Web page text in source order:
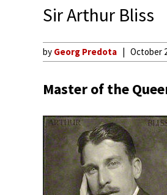
Sir Arthur Bliss
by Georg Predota October
Master of the